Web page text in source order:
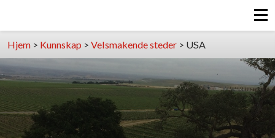
Hjem > Kunnskap >Velsmakende steder > USA